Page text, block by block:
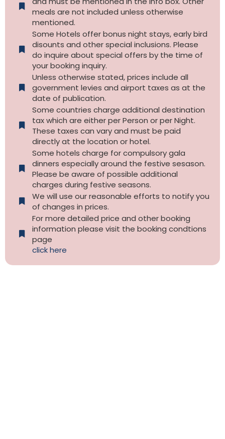
meals are not included unless otherwise
mentioned.
Some Hotels offer bonus night stays, early bird
disounts and other special inclusions. Please
do inquire about special offers by the time of
your booking inquiry.
Unless otherwise stated, prices include all
government levies and airport taxes as at the
date of publication.
Some countries charge additional destination
tax which are either per Person or per Night.
These taxes can vary and must be paid
directly at the location or hotel.
Some hotels charge for compulsory gala
dinners especially around the festive sesason.
Please be aware of possible additional
charges during festive seasons.
We will use our reasonable efforts to notify you
of changes in prices.
For more detailed price and other booking
information please visit the booking condtions
page
click here